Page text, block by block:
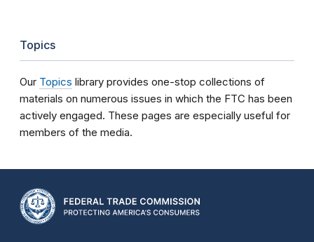
Topics
Our Topics library provides one-stop collections of
materials on numerous issues in which the FTC has been
actively engaged. These pages are especially useful for
members of the media.